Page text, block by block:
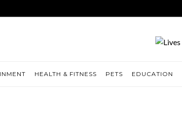
HEALTH & FITNESS PETS EDUCATION